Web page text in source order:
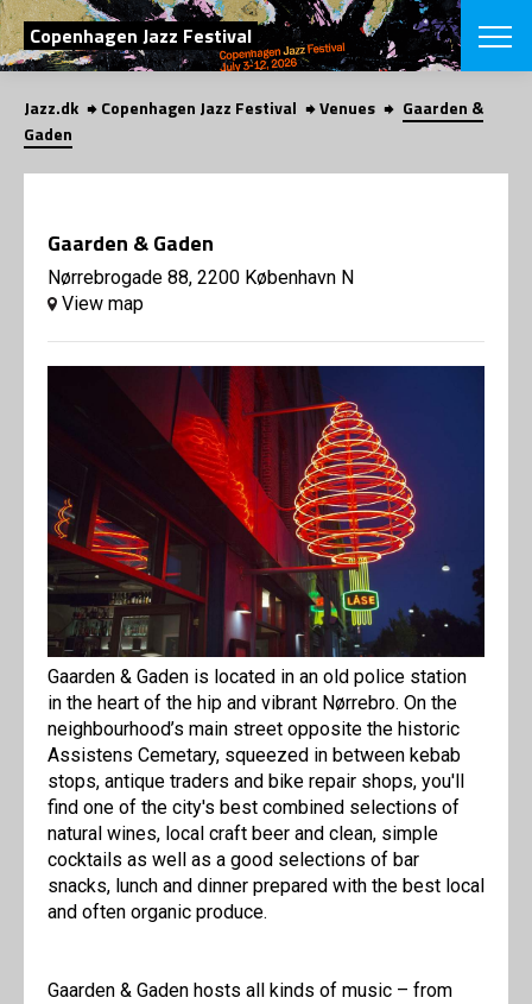
SEARCH
Copenhagen Jazz Festival
Danish
Jazz.dk Copenhagen Jazz Festival Venues
Gaarden &
Gaden
Gaarden & Gaden
Nørrebrogade 88, 2200 København N
View map
Gaarden & Gaden is located in an old police station
in the heart of the hip and vibrant Nørrebro. On the
neighbourhood’s main street opposite the historic
Assistens Cemetary, squeezed in between kebab
stops, antique traders and bike repair shops, you'll
find one of the city's best combined selections of
natural wines, local craft beer and clean, simple
cocktails as well as a good selections of bar
snacks, lunch and dinner prepared with the best local
and often organic produce.
Gaarden & Gaden hosts all kinds of music – from